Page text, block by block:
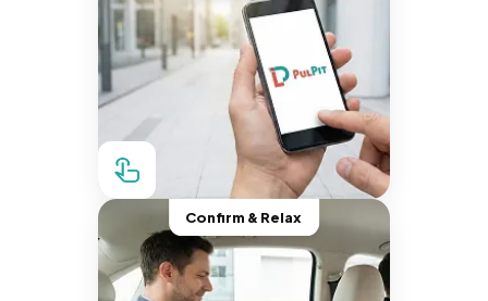
Confirm & Relax